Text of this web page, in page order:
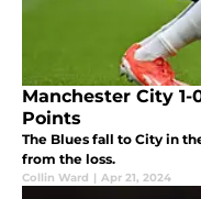
Manchester City 1-
Points
The Blues fall to City in
from the loss.
Collin Ward | Apr 21, 2024